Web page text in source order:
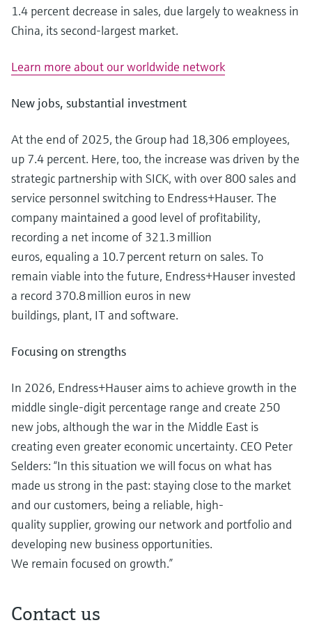
1.4 percent decrease in sales, due largely to weakness in
China, its second-largest market.
Learn more about our worldwide network
New jobs, substantial investment
At the end of 2025, the Group had 18,306 employees,
up 7.4 percent. Here, too, the increase was driven by the
strategic partnership with SICK, with over 800 sales and
service personnel switching to Endress+Hauser. The
company maintained a good level of profitability,
recording a net income of 321.3 million
euros, equaling a 10.7 percent return on sales. To
remain viable into the future, Endress+Hauser invested
a record 370.8 million euros in new
buildings, plant, IT and software.
Focusing on strengths
In 2026, Endress+Hauser aims to achieve growth in the
middle single-digit percentage range and create 250
new jobs, although the war in the Middle East is
creating even greater economic uncertainty. CEO Peter
Selders: “In this situation we will focus on what has
made us strong in the past: staying close to the market
and our customers, being a reliable, high-
quality supplier, growing our network and portfolio and
developing new business opportunities.
We remain focused on growth.”
Contact us